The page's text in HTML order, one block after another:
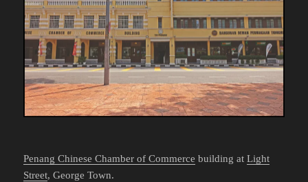
Penang Chinese Chamber of Commerce building atLight
Street, George Town.